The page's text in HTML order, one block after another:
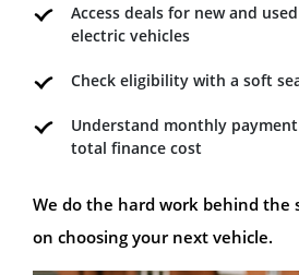
Access deals for new and
electric vehicles
Check eligibility with a soft
Understand monthly
total finance cost
We do the hard work behind the
on choosing your next vehicle.